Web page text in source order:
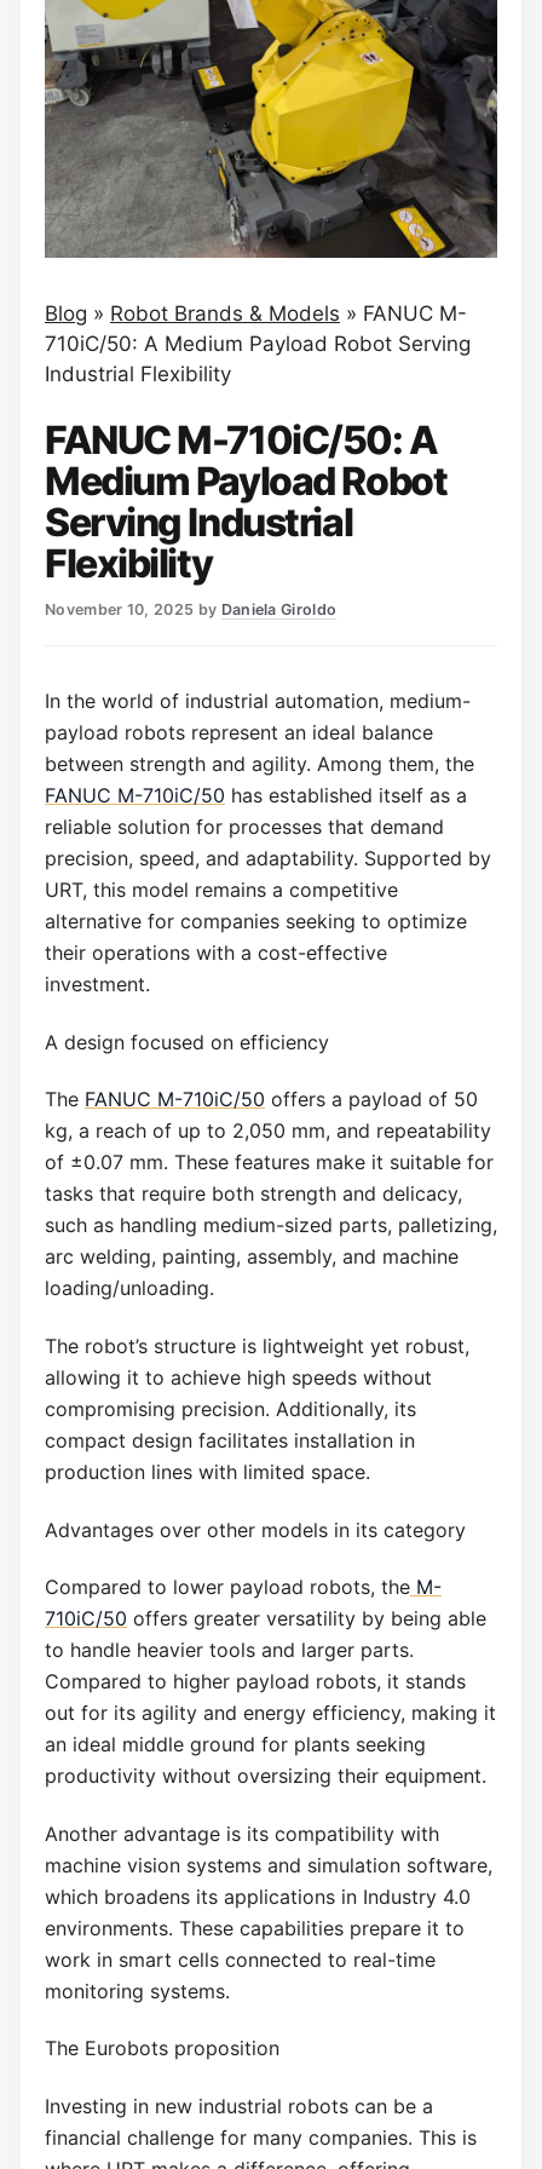
Blog » Robot Brands & Models » FANUC M-
710iC/50: A Medium Payload Robot Serving
Industrial Flexibility
FANUC M-710iC/50: A
Medium Payload Robot
Serving Industrial
Flexibility
November 10, 2025 by Daniela Giroldo
In the world of industrial automation, medium-
payload robots represent an ideal balance
between strength and agility. Among them, the
FANUC M-710iC/50 has established itself as a
reliable solution for processes that demand
precision, speed, and adaptability. Supported by
URT, this model remains a competitive
alternative for companies seeking to optimize
their operations with a cost-effective
investment.
A design focused on efficiency
The FANUC M-710iC/50 offers a payload of 50
kg, a reach of up to 2,050 mm, and repeatability
of ±0.07 mm. These features make it suitable for
tasks that require both strength and delicacy,
such as handling medium-sized parts, palletizing,
arc welding, painting, assembly, and machine
loading/unloading.
The robot’s structure is lightweight yet robust,
allowing it to achieve high speeds without
compromising precision. Additionally, its
compact design facilitates installation in
production lines with limited space.
Advantages over other models in its category
Compared to lower payload robots, the M-
710iC/50 offers greater versatility by being able
to handle heavier tools and larger parts.
Compared to higher payload robots, it stands
out for its agility and energy efficiency, making it
an ideal middle ground for plants seeking
productivity without oversizing their equipment.
Another advantage is its compatibility with
machine vision systems and simulation software,
which broadens its applications in Industry 4.0
environments. These capabilities prepare it to
work in smart cells connected to real-time
monitoring systems.
The Eurobots proposition
Investing in new industrial robots can be a
financial challenge for many companies. This is